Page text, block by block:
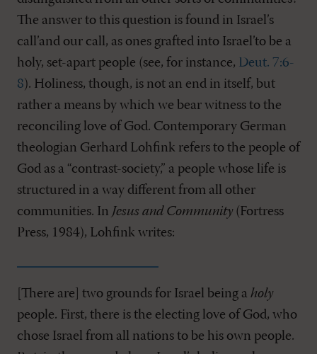
The answer to this question is found in Israel’s
call’and our call, as ones grafted into Israel’to be a
holy, set-apart people (see, for instance, Deut. 7:6-
8). Holiness, though, is not an end in itself, but
rather a means by which we bear witness to the
reconciling love of God. Contemporary German
theologian Gerhard Lohfink refers to the people of
God as a “contrast-society,” a people whose life is
structured in a way different from all other
communities. In Jesus and Community(Fortress
Press, 1984), Lohfink writes:
[There are] two grounds for Israel being a holy
people. First, there is the electing love of God, who
chose Israel from all nations to be his own people.